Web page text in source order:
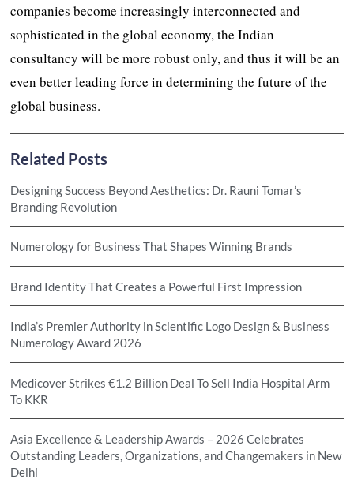
companies become increasingly interconnected and
sophisticated in the global economy, the Indian
consultancy will be more robust only, and thus it will be an
even better leading force in determining the future of the
global business.
Related Posts
Designing Success Beyond Aesthetics: Dr. Rauni Tomar’s
Branding Revolution
Numerology for Business That Shapes Winning Brands
Brand Identity That Creates a Powerful First Impression
India’s Premier Authority in Scientific Logo Design & Business
Numerology Award 2026
Medicover Strikes €1.2 Billion Deal To Sell India Hospital Arm
To KKR
Asia Excellence & Leadership Awards – 2026 Celebrates
Outstanding Leaders, Organizations, and Changemakers in New
Delhi